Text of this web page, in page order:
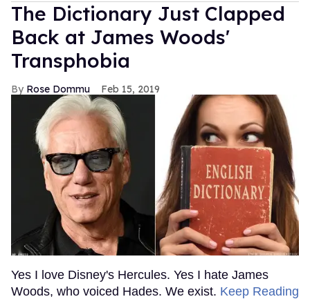
The Dictionary Just Clapped
Back at James Woods'
Transphobia
Rose Dommu Feb 15, 2019
Yes I love Disney's Hercules. Yes I hate James
Woods, who voiced Hades. We exist. Keep Reading